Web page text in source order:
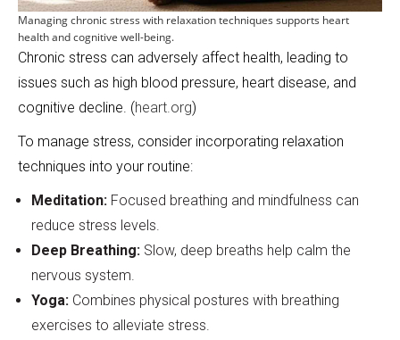
Managing chronic stress with relaxation techniques supports heart
health and cognitive well-being.
Chronic stress can adversely affect health, leading to
issues such as high blood pressure, heart disease, and
cognitive decline. (heart.org)
To manage stress, consider incorporating relaxation
techniques into your routine:
Meditation: Focused breathing and mindfulness can
reduce stress levels.
Deep Breathing: Slow, deep breaths help calm the
nervous system.
Yoga: Combines physical postures with breathing
exercises to alleviate stress.